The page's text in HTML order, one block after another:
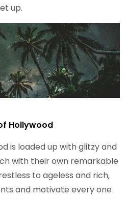
up.
Hollywood
is loaded up with glitzy and
with their own remarkable
to ageless and rich,
and motivate every one